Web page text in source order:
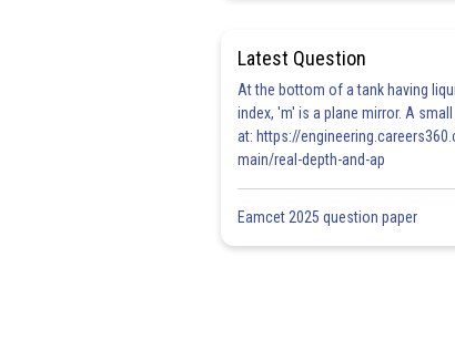
Latest Question
At the bottom of a tank having
index, 'm' is a plane mirror. A
at: https://
main/real-depth-and-ap
Eamcet 2025 question paper